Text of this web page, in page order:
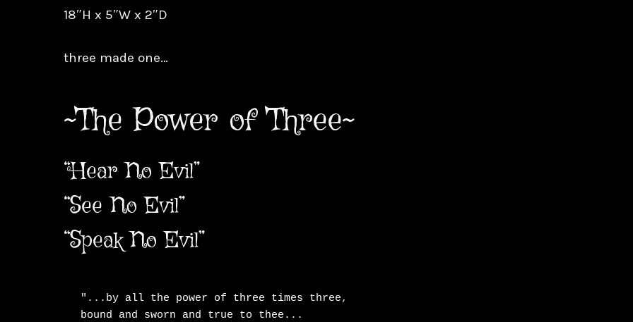
18″H x 5″W x 2″D
three made one…
~The Power of Three~
“Hear No Evil”
“See No Evil”
“Speak No Evil”
"...by all the power of three times three,
bound and sworn and true to thee...